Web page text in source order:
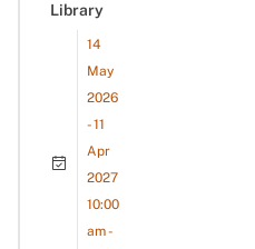
Library
14
May
2026
- 11
Apr
2027
10:00
am -